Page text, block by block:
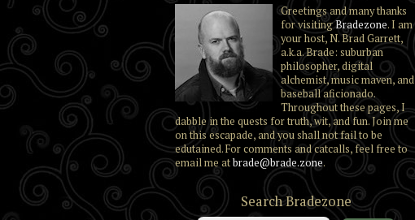
Greetings and many thanks
for visitingBradezone. I am
your host, N. Brad Garrett,
a.k.a. Brade: suburban
philosopher, digital
alchemist, music maven, and
baseball aficionado.
Throughout these pages, I
dabble in the quests for truth, wit, and fun. Join me
on this escapade, and you shall not fail to be
edutained. For comments and catcalls, feel free to
email me atbrade@brade.zone.
Search Bradezone